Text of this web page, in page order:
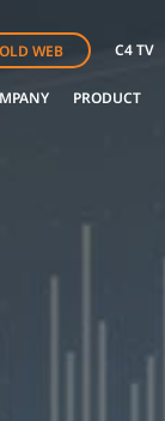
OLD WEB C4 TV
PRODUCT